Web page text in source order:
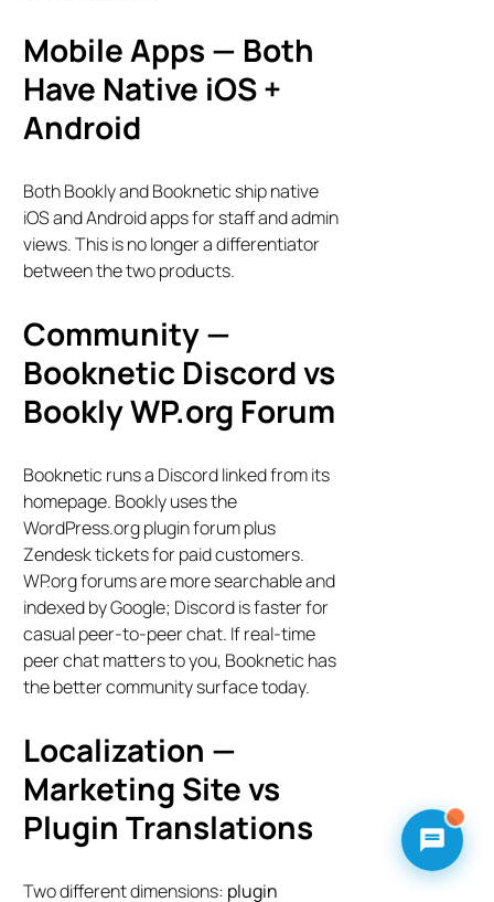
Mobile Apps — Both
Have Native iOS +
Android
Both Bookly and Booknetic ship native
iOS and Android apps for staff and admin
views. This is no longer a differentiator
between the two products.
Community —
Booknetic Discord vs
Bookly WP.org Forum
Booknetic runs a Discord linked from its
homepage. Bookly uses the
WordPress.org plugin forum plus
Zendesk tickets for paid customers.
WP.org forums are more searchable and
indexed by Google; Discord is faster for
casual peer-to-peer chat. If real-time
peer chat matters to you, Booknetic has
the better community surface today.
Localization —
Marketing Site vs
Plugin Translations
Two different dimensions: plugin
Online · Pre-sale support